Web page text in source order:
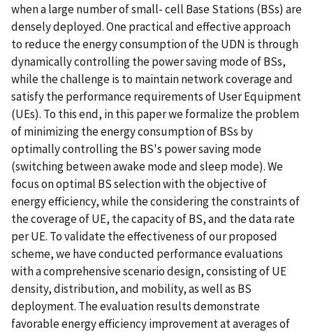
when a large number of small- cell Base Stations (BSs) are
densely deployed. One practical and effective approach
to reduce the energy consumption of the UDN is through
dynamically controlling the power saving mode of BSs,
while the challenge is to maintain network coverage and
satisfy the performance requirements of User Equipment
(UEs). To this end, in this paper we formalize the problem
of minimizing the energy consumption of BSs by
optimally controlling the BS's power saving mode
(switching between awake mode and sleep mode). We
focus on optimal BS selection with the objective of
energy efficiency, while the considering the constraints of
the coverage of UE, the capacity of BS, and the data rate
per UE. To validate the effectiveness of our proposed
scheme, we have conducted performance evaluations
with a comprehensive scenario design, consisting of UE
density, distribution, and mobility, as well as BS
deployment. The evaluation results demonstrate
favorable energy efficiency improvement at averages of